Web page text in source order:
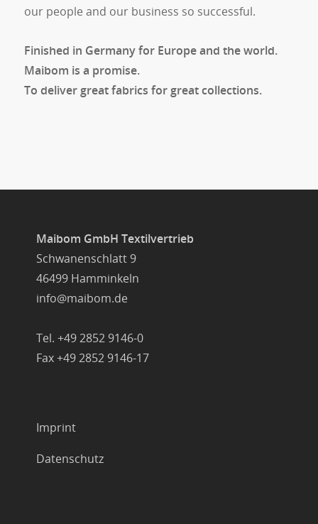
our people and our business so successful.
Finished in Germany for Europe and the world.
Maibom is a promise.
To deliver great fabrics for great collections.
Maibom GmbH Textilvertrieb
Schwanenschlatt 9
46499 Hamminkeln
info@maibom.de
Tel. +49 2852 9146-0
Fax +49 2852 9146-17
Imprint
Datenschutz